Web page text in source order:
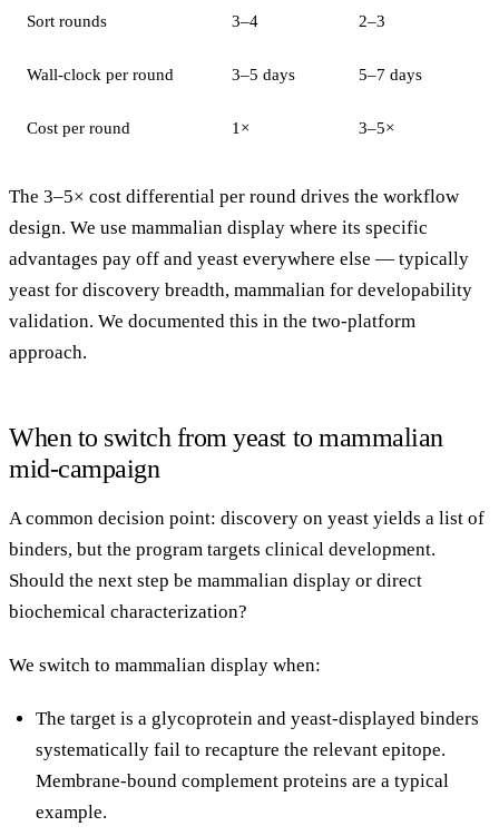
Sort rounds 3–4 2–3
Wall-clock per round 3–5 days 5–7 days
Cost per round 1× 3–5×
The 3–5× cost differential per round drives the workflow
design. We use mammalian display where its specific
advantages pay off and yeast everywhere else — typically
yeast for discovery breadth, mammalian for developability
validation. We documented this in the two-platform
approach.
When to switch from yeast to mammalian
mid-campaign
A common decision point: discovery on yeast yields a list of
binders, but the program targets clinical development.
Should the next step be mammalian display or direct
biochemical characterization?
We switch to mammalian display when:
The target is a glycoprotein and yeast-displayed binders
systematically fail to recapture the relevant epitope.
Membrane-bound complement proteins are a typical
example.